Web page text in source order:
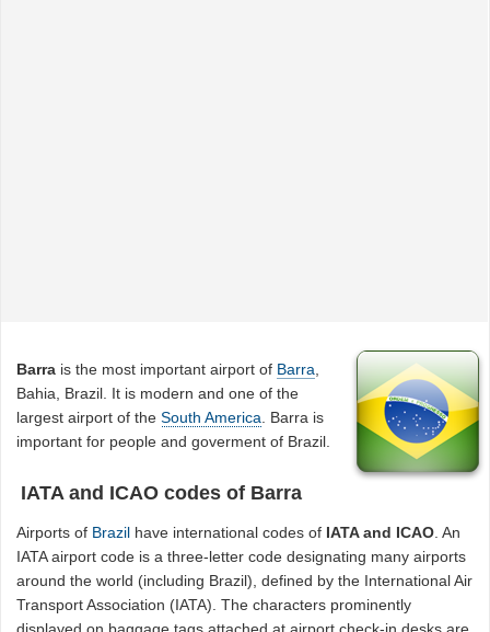
Barra is the most important airport of Barra
Bahia, Brazil. It is modern and one of the
largest airport of theSouth America . Barra is
important for people and goverment of Brazil.
IATA and ICAO codes of Barra
Airports of Brazil have international codes of IATA and ICAO. An
IATA airport code is a three-letter code designating many airports
around the world (including Brazil), defined by the International Air
Transport Association (IATA). The characters prominently